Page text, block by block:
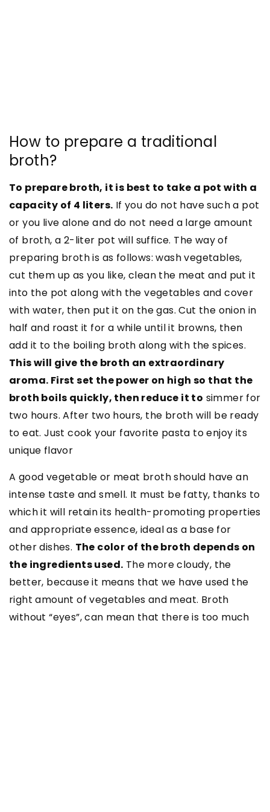
How to prepare a traditional
broth?
To prepare broth, it is best to take a pot with a
capacity of 4 liters. If you do not have such a pot
or you live alone and do not need a large amount
of broth, a 2-liter pot will suffice. The way of
preparing broth is as follows: wash vegetables,
cut them up as you like, clean the meat and put it
into the pot along with the vegetables and cover
with water, then put it on the gas. Cut the onion in
half and roast it for a while until it browns, then
add it to the boiling broth along with the spices.
This will give the broth an extraordinary
aroma. First set the power on high so that the
broth boils quickly, then reduce it to simmer for
two hours. After two hours, the broth will be ready
to eat. Just cook your favorite pasta to enjoy its
unique flavor
A good vegetable or meat broth should have an
intense taste and smell. It must be fatty, thanks to
which it will retain its health-promoting properties
and appropriate essence, ideal as a base for
other dishes. The color of the broth depends on
the ingredients used. The more cloudy, the
better, because it means that we have used the
right amount of vegetables and meat. Broth
without “eyes”, can mean that there is too much